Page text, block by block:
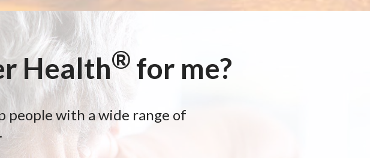
Health® for me?
people with a wide range of